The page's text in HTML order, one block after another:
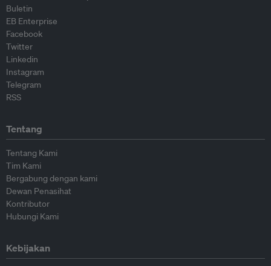
Buletin
EB Enterprise
Facebook
Twitter
Linkedin
Instagram
Telegram
RSS
Tentang
Tentang Kami
Tim Kami
Bergabung dengan kami
Dewan Penasihat
Kontributor
Hubungi Kami
Kebijakan